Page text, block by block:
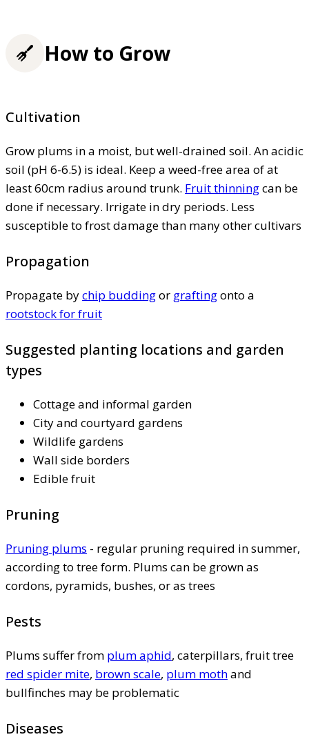
How to Grow
Cultivation
Grow plums in a moist, but well-drained soil. An acidic
soil (pH 6-6.5) is ideal. Keep a weed-free area of at
least 60cm radius around trunk. Fruit thinningcan be
done if necessary. Irrigate in dry periods. Less
susceptible to frost damage than many other cultivars
Propagation
Propagate bychip buddingor graftingonto a
rootstock for fruit
Suggested planting locations and garden
types
Cottage and informal garden
City and courtyard gardens
Wildlife gardens
Wall side borders
Edible fruit
Pruning
Pruning plums - regular pruning required in summer,
according to tree form. Plums can be grown as
cordons, pyramids, bushes, or as trees
Pests
Plums suffer from plum aphid, caterpillars, fruit tree
red spider mite, brown scale, plum mothand
bullfinches may be problematic
Diseases